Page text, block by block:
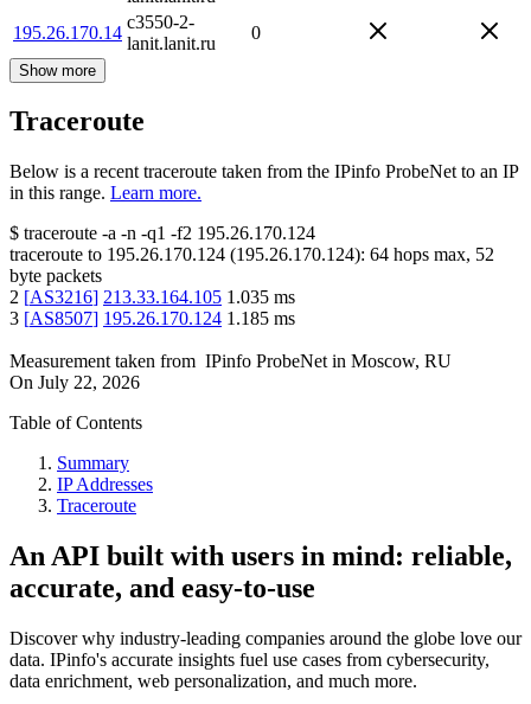
195.26.170.14
c3550-2-
lanit.lanit.ru
0
Show more
Traceroute
Below is a recent traceroute taken from the IPinfo ProbeNet to an IP
in this range. Learn more.
$ traceroute -a -n -q1 -f2 195.26.170.124
traceroute to 195.26.170.124 (195.26.170.124): 64 hops max, 52
byte packets
2 [AS3216] 213.33.164.105 1.035 ms
3 [AS8507] 195.26.170.124 1.185 ms
Measurement taken from IPinfo ProbeNet in Moscow, RU
On July 22, 2026
Table of Contents
Summary
IP Addresses
Traceroute
An API built with users in mind: reliable,
accurate, and easy-to-use
Discover why industry-leading companies around the globe love our
data. IPinfo's accurate insights fuel use cases from cybersecurity,
data enrichment, web personalization, and much more.